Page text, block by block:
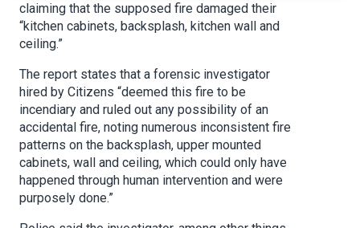
claiming that the supposed fire damaged their
“kitchen cabinets, backsplash, kitchen wall and
ceiling.”
The report states that a forensic investigator
hired by Citizens “deemed this fire to be
incendiary and ruled out any possibility of an
accidental fire, noting numerous inconsistent fire
patterns on the backsplash, upper mounted
cabinets, wall and ceiling, which could only have
happened through human intervention and were
purposely done.”